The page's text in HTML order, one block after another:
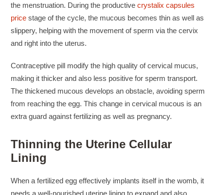
the menstruation. During the productivecrystalix capsules
price stage of the cycle, the mucous becomes thin as well as
slippery, helping with the movement of sperm via the cervix
and right into the uterus.
Contraceptive pill modify the high quality of cervical mucus,
making it thicker and also less positive for sperm transport.
The thickened mucous develops an obstacle, avoiding sperm
from reaching the egg. This change in cervical mucous is an
extra guard against fertilizing as well as pregnancy.
Thinning the Uterine Cellular
Lining
When a fertilized egg effectively implants itself in the womb, it
needs a well-nourished uterine lining to expand and also